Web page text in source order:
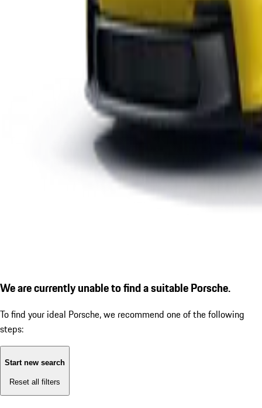
We are currently unable to find a suitable Porsche.
To find your ideal Porsche, we recommend one of the following
steps:
Start new search
Reset all filters